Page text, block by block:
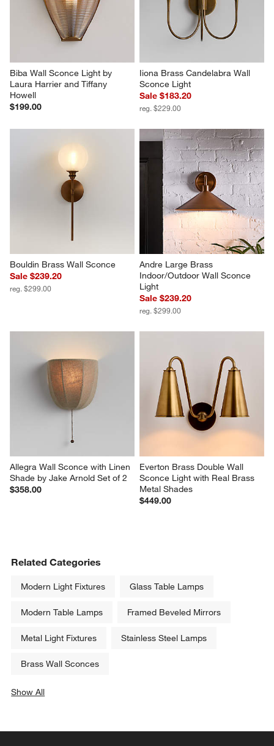
Biba Wall Sconce Light by
Laura Harrier and Tiffany
Howell
$199.00
Iiona Brass Candelabra Wall
Sconce Light
Sale $183.20
reg. $229.00
Bouldin Brass Wall Sconce
Sale $239.20
reg. $299.00
Andre Large Brass
Indoor/Outdoor Wall Sconce
Light
Sale $239.20
reg. $299.00
Allegra Wall Sconce with Linen
Shade by Jake Arnold Set of 2
$358.00
Everton Brass Double Wall
Sconce Light with Real Brass
Metal Shades
$449.00
Related Categories
Modern Light Fixtures Glass Table Lamps
Modern Table Lamps Framed Beveled Mirrors
Metal Light Fixtures Stainless Steel Lamps
Brass Wall Sconces
Show All